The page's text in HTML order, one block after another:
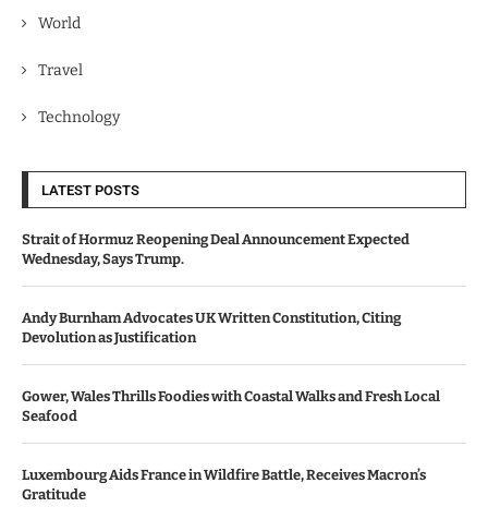
World
Travel
Technology
LATEST POSTS
Strait of Hormuz Reopening Deal Announcement Expected
Wednesday, Says Trump.
Andy Burnham Advocates UK Written Constitution, Citing
Devolution as Justification
Gower, Wales Thrills Foodies with Coastal Walks and Fresh Local
Seafood
Luxembourg Aids France in Wildfire Battle, Receives Macron’s
Gratitude